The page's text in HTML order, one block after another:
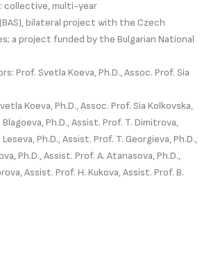
collective, multi-year
bilateral project with the Czech
a project funded by the Bulgarian National
Prof. Svetla Koeva, Ph.D., Assoc. Prof. Sia
Koeva, Ph.D., Assoc. Prof. Sia Kolkovska,
Blagoeva, Ph.D., Assist. Prof. T. Dimitrova,
Ph.D., Assist. Prof. T. Georgieva, Ph.D.,
Ph.D., Assist. Prof. A. Atanasova, Ph.D.,
Assist. Prof. H. Kukova, Assist. Prof. B.